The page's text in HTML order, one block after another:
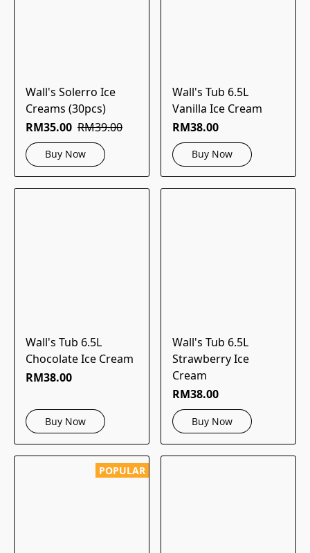
Wall's Solerro Ice
Creams (30pcs)
RM35.00 RM39.00
Buy Now
Wall's Tub 6.5L
Vanilla Ice Cream
RM38.00
Buy Now
Wall's Tub 6.5L
Chocolate Ice Cream
RM38.00
Buy Now
Wall's Tub 6.5L
Strawberry Ice
Cream
RM38.00
Buy Now
POPULAR